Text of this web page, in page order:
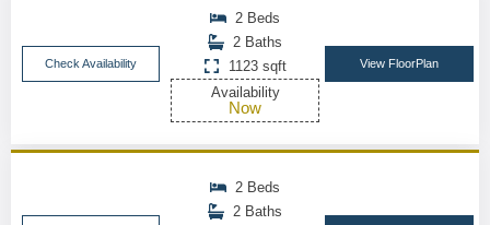
Check Availability
2 Beds
2 Baths
1123 sqft
Availability
Now
View FloorPlan
2 Beds
2 Baths